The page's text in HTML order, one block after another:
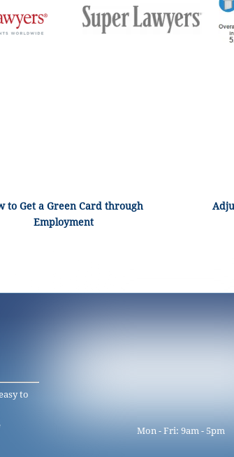
to Get a Green Card through
Employment
to
Mon - Fri: 9am - 5pm